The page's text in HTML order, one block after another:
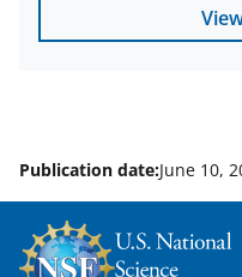
Publication date:June 10,